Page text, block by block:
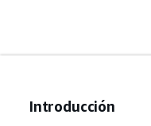
Introducción